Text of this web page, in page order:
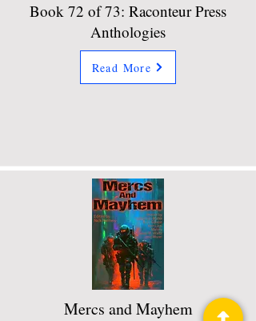
Book 72 of 73: Raconteur Press
Anthologies
Read More
Mercs and Mayhem